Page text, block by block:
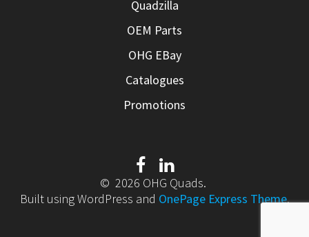
Quadzilla
OEM Parts
OHG EBay
Catalogues
Promotions
© 2026 OHG Quads.
Built using WordPress and OnePage Express Theme.